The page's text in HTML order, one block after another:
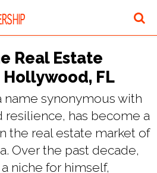
Real Estate
FL
name synonymous with
resilience, has become a
the real estate market of
Over the past decade,
niche for himself,